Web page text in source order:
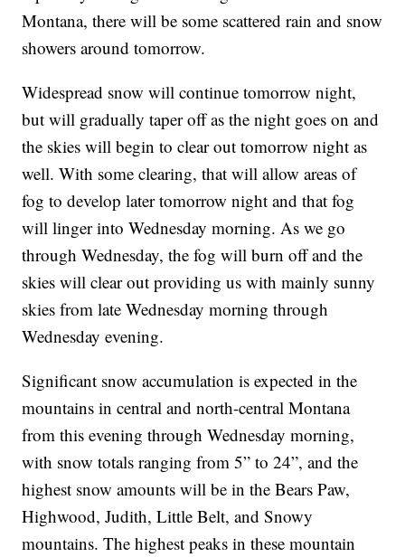
Montana, there will be some scattered rain and snow
showers around tomorrow.
Widespread snow will continue tomorrow night,
but will gradually taper off as the night goes on and
the skies will begin to clear out tomorrow night as
well. With some clearing, that will allow areas of
fog to develop later tomorrow night and that fog
will linger into Wednesday morning. As we go
through Wednesday, the fog will burn off and the
skies will clear out providing us with mainly sunny
skies from late Wednesday morning through
Wednesday evening.
Significant snow accumulation is expected in the
mountains in central and north-central Montana
from this evening through Wednesday morning,
with snow totals ranging from 5” to 24”, and the
highest snow amounts will be in the Bears Paw,
Highwood, Judith, Little Belt, and Snowy
mountains. The highest peaks in these mountain